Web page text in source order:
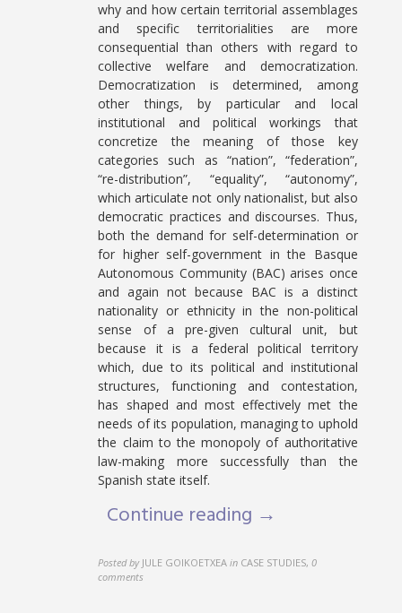
why and how certain territorial assemblages
and specific territorialities are more
consequential than others with regard to
collective welfare and democratization.
Democratization is determined, among
other things, by particular and local
institutional and political workings that
concretize the meaning of those key
categories such as “nation”, “federation”,
“re-distribution”, “equality”, “autonomy”,
which articulate not only nationalist, but also
democratic practices and discourses. Thus,
both the demand for self-determination or
for higher self-government in the Basque
Autonomous Community (BAC) arises once
and again not because BAC is a distinct
nationality or ethnicity in the non-political
sense of a pre-given cultural unit, but
because it is a federal political territory
which, due to its political and institutional
structures, functioning and contestation,
has shaped and most effectively met the
needs of its population, managing to uphold
the claim to the monopoly of authoritative
law-making more successfully than the
Spanish state itself.
Continue reading →
Posted by JULE GOIKOETXEA in CASE STUDIES,0
comments